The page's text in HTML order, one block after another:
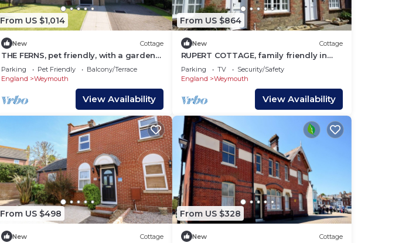
From US $1,014
New Cottage
THE FERNS, pet friendly, with a garden
in Weymouth
Parking Pet Friendly
Balcony/Terrace
England
Weymouth
View Availability
From US $864
New Cottage
RUPERT COTTAGE, family friendly in
Brewers Quay Harbour
Parking TV
Security/Safety
England
Weymouth
View Availability
From US $498
New Cottage
From US $328
New Cottage